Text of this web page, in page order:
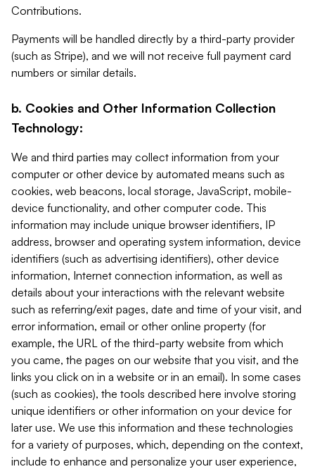
Contributions.
Payments will be handled directly by a third-party provider
(such as Stripe), and we will not receive full payment card
numbers or similar details.
b. Cookies and Other Information Collection
Technology:
We and third parties may collect information from your
computer or other device by automated means such as
cookies, web beacons, local storage, JavaScript, mobile-
device functionality, and other computer code. This
information may include unique browser identifiers, IP
address, browser and operating system information, device
identifiers (such as advertising identifiers), other device
information, Internet connection information, as well as
details about your interactions with the relevant website
such as referring/exit pages, date and time of your visit, and
error information, email or other online property (for
example, the URL of the third-party website from which
you came, the pages on our website that you visit, and the
links you click on in a website or in an email). In some cases
(such as cookies), the tools described here involve storing
unique identifiers or other information on your device for
later use. We use this information and these technologies
for a variety of purposes, which, depending on the context,
include to enhance and personalize your user experience,